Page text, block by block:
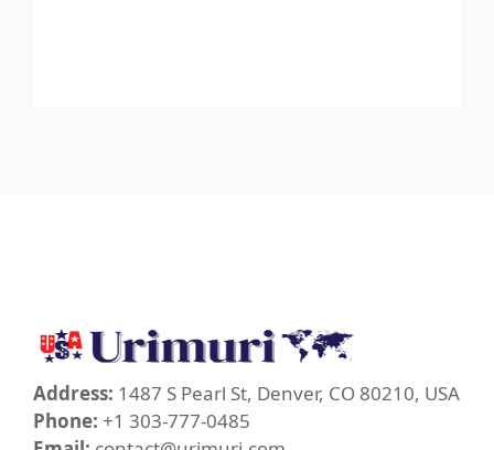
Address: 1487 S Pearl St, Denver, CO 80210, USA
Phone: +1 303-777-0485